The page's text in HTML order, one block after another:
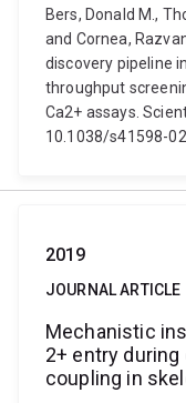
Bers, Donald M.,
and Cornea,
discovery pipeline
throughput
Ca2+ assays.
10.1038/s41598-
2019
JOURNAL ARTICLE
Mechanistic
2+ entry
coupling in